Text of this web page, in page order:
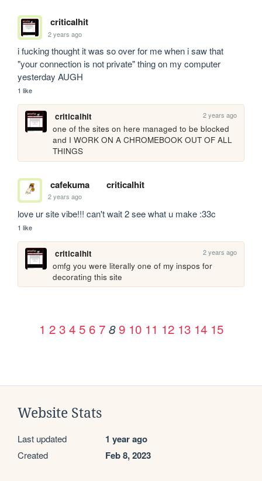
criticalhit
2 years ago
i fucking thought it was so over for me when i saw that
"your connection is not private" thing on my computer
yesterday AUGH
1 like
criticalhit 2 years ago
one of the sites on here managed to be blocked
and I WORK ON A CHROMEBOOK OUT OF ALL
THINGS
cafekuma criticalhit
2 years ago
love ur site vibe!!! can't wait 2 see what u make :33c
1 like
criticalhit 2 years ago
omfg you were literally one of my inspos for
decorating this site
1 2 3 4 5 6 7 8 9 10 11 12 13 14 15
Website Stats
Last updated 1 year ago
Created Feb 8, 2023